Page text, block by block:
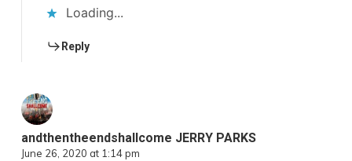
Loading...
Reply
andthentheendshallcome JERRY PARKS
June 26, 2020 at 1:14 pm